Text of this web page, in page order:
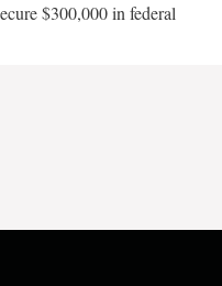
$300,000 in federal